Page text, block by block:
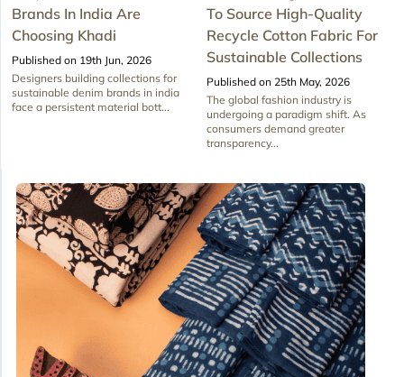
Brands In India Are
Choosing Khadi
Published on 19th Jun, 2026
Designers building collections for
sustainable denim brands in india
face a persistent material bott...
To Source High-Quality
Recycle Cotton Fabric For
Sustainable Collections
Published on 25th May, 2026
The global fashion industry is
undergoing a paradigm shift. As
consumers demand greater
transparency...